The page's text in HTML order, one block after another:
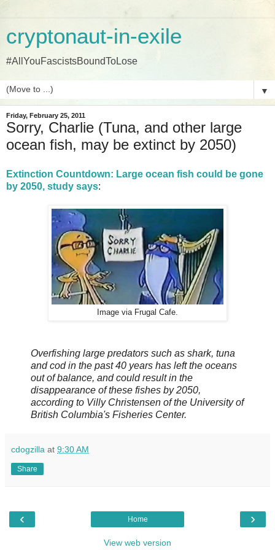
cryptonaut-in-exile
#AllYouFascistsBoundToLose
▼
Friday, February 25, 2011
Sorry, Charlie (Tuna, and other large
ocean fish, may be extinct by 2050)
Extinction Countdown: Large ocean fish could be gone
by 2050, study says:
Image via Frugal Cafe.
Overfishing large predators such as shark, tuna
and cod in the past 40 years has left the oceans
out of balance, and could result in the
disappearance of these fishes by 2050,
according to Villy Christensen of the University of
British Columbia's Fisheries Center.
cdogzilla at 9:30 AM
Share
‹ ›
Home
View web version